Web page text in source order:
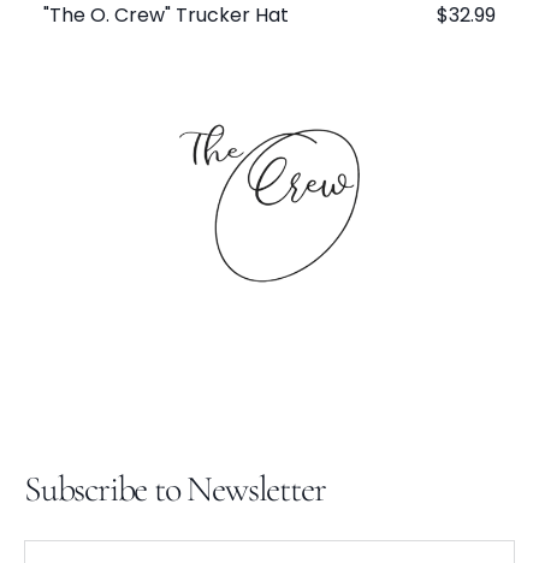
"The O. Crew" Trucker Hat
Regular
$32.99
Subscribe to Newsletter